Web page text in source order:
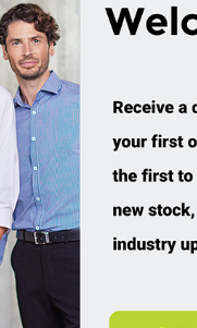
Grace Microfibre Surf Hat
AH718
Custom Order
$8.32 incl tax